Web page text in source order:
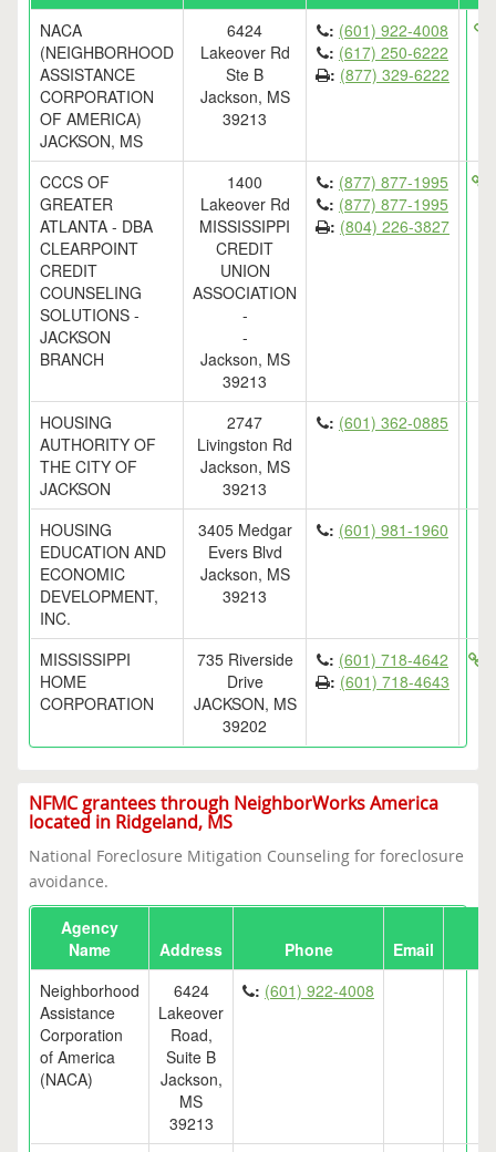
NACA
(NEIGHBORHOOD
ASSISTANCE
CORPORATION
OF AMERICA)
JACKSON, MS
6424
Lakeover Rd
Ste B
Jackson, MS
39213
: (601) 922-4008
: (617) 250-6222
: (877) 329-6222
CCCS OF
GREATER
ATLANTA - DBA
CLEARPOINT
CREDIT
COUNSELING
SOLUTIONS -
JACKSON
BRANCH
1400
Lakeover Rd
MISSISSIPPI
CREDIT
UNION
ASSOCIATION
-
-
Jackson, MS
39213
: (877) 877-1995
: (877) 877-1995
: (804) 226-3827
HOUSING
AUTHORITY OF
THE CITY OF
JACKSON
2747
Livingston Rd
Jackson, MS
39213
: (601) 362-0885
HOUSING
EDUCATION AND
ECONOMIC
DEVELOPMENT,
INC.
3405 Medgar
Evers Blvd
Jackson, MS
39213
: (601) 981-1960
MISSISSIPPI
HOME
CORPORATION
735 Riverside
Drive
JACKSON, MS
39202
: (601) 718-4642
: (601) 718-4643
NFMC grantees through NeighborWorks America
located in Ridgeland, MS
National Foreclosure Mitigation Counseling for foreclosure
avoidance.
Agency
Name
Address Phone
Email
Neighborhood
Assistance
Corporation
of America
(NACA)
6424
Lakeover
Road,
Suite B
Jackson,
MS
39213
: (601) 922-4008